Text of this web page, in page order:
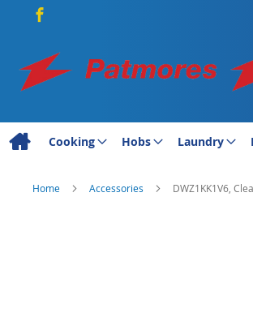
Cooking Hobs Laundry
Home Accessories DWZ1KK1V6,